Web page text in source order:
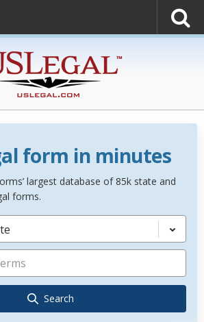
form in minutes
largest database of 85k state and
forms.
Search